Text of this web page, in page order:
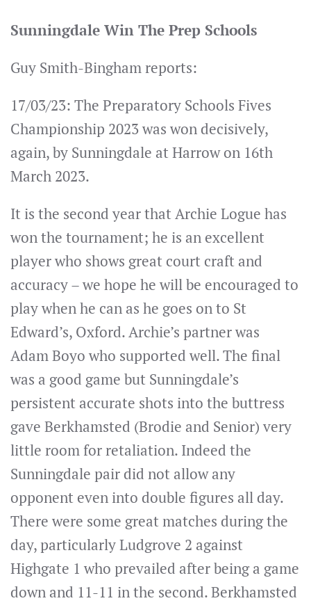
Sunningdale Win The Prep Schools
Guy Smith-Bingham reports:
17/03/23: The Preparatory Schools Fives
Championship 2023 was won decisively,
again, by Sunningdale at Harrow on 16th
March 2023.
It is the second year that Archie Logue has
won the tournament; he is an excellent
player who shows great court craft and
accuracy – we hope he will be encouraged to
play when he can as he goes on to St
Edward’s, Oxford. Archie’s partner was
Adam Boyo who supported well. The final
was a good game but Sunningdale’s
persistent accurate shots into the buttress
gave Berkhamsted (Brodie and Senior) very
little room for retaliation. Indeed the
Sunningdale pair did not allow any
opponent even into double figures all day.
There were some great matches during the
day, particularly Ludgrove 2 against
Highgate 1 who prevailed after being a game
down and 11-11 in the second. Berkhamsted